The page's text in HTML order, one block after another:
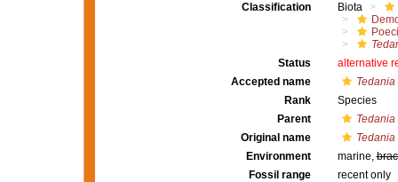
Classification
Biota
Status
alternative
Accepted name
Rank
Species
Parent
Tedania
Original name
Environment
marine,
Fossil range
recent only